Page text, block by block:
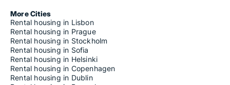
More Cities
Rental housing in Lisbon
Rental housing in Prague
Rental housing in Stockholm
Rental housing in Sofia
Rental housing in Helsinki
Rental housing in Copenhagen
Rental housing in Dublin